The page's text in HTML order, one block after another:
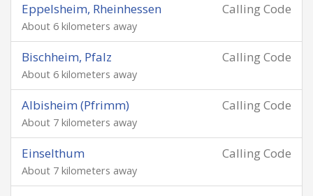
Calling Code
Eppelsheim, Rheinhessen
About 6 kilometers away
Calling Code
Bischheim, Pfalz
About 6 kilometers away
Calling Code
Albisheim (Pfrimm)
About 7 kilometers away
Calling Code
Einselthum
About 7 kilometers away